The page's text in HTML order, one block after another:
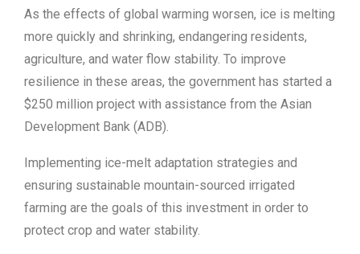
As the effects of global warming worsen, ice is melting
more quickly and shrinking, endangering residents,
agriculture, and water flow stability. To improve
resilience in these areas, the government has started a
$250 million project with assistance from the Asian
Development Bank (ADB).
Implementing ice-melt adaptation strategies and
ensuring sustainable mountain-sourced irrigated
farming are the goals of this investment in order to
protect crop and water stability.